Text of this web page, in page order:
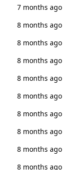
7 months ago
8 months ago
8 months ago
8 months ago
8 months ago
8 months ago
8 months ago
8 months ago
8 months ago
8 months ago